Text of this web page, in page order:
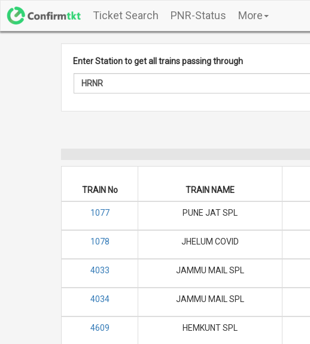
Ticket Search PNR-Status More
Enter Station to get all trains passing through
TRAIN No TRAIN NAME
1077 PUNE JAT SPL
1078 JHELUM COVID
4033 JAMMU MAIL SPL
4034 JAMMU MAIL SPL
4609 HEMKUNT SPL